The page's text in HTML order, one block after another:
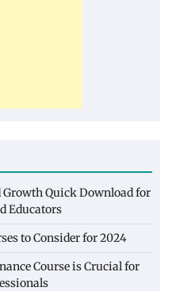
Growth Quick Download for
Educators
to Consider for 2024
Course is Crucial for